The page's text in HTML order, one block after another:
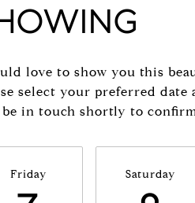
love to show you this
select your preferred date
in touch shortly to
Friday Saturday